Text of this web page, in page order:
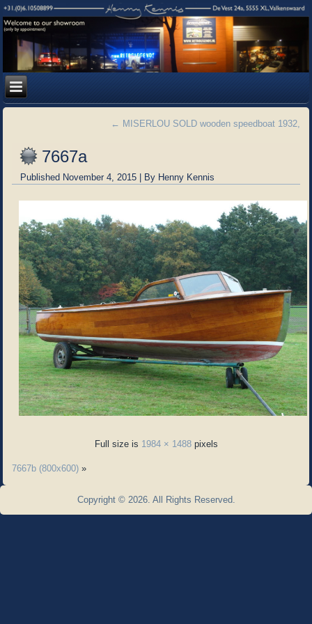
← MISERLOU SOLD wooden speedboat 1932,
7667a
Published November 4, 2015 | By Henny Kennis
Full size is 1984 × 1488pixels
7667b (800x600) »
Copyright © 2026. All Rights Reserved.